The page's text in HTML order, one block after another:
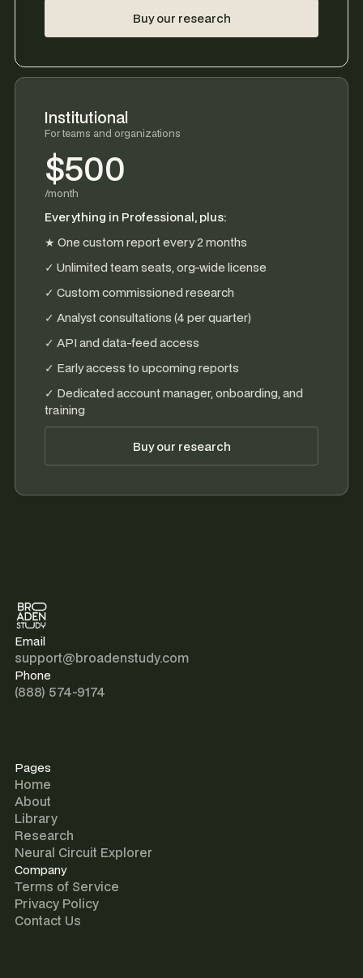
Buy our research
Institutional
For teams and organizations
$500
/month
Everything in Professional, plus:
★ One custom report every 2 months
✓ Unlimited team seats, org-wide license
✓ Custom commissioned research
✓ Analyst consultations (4 per quarter)
✓ API and data-feed access
✓ Early access to upcoming reports
✓ Dedicated account manager, onboarding, and
training
Buy our research
Email
support@broadenstudy.com
Phone
(888) 574-9174
Pages
Home
About
Library
Research
Neural Circuit Explorer
Company
Terms of Service
Privacy Policy
Contact Us